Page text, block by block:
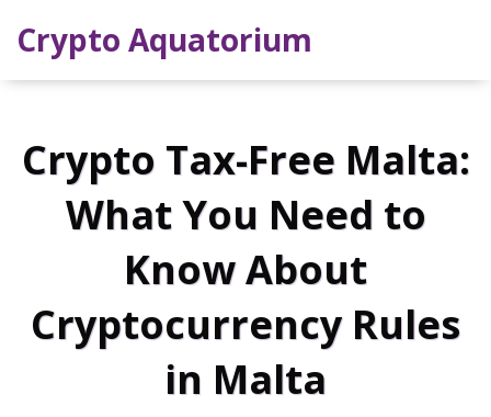
Crypto Aquatorium
Crypto Tax-Free Malta:
What You Need to
Know About
Cryptocurrency Rules
in Malta